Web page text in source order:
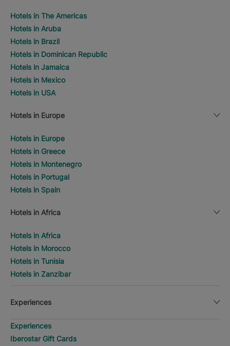
Hotels in The Americas
Hotels in Aruba
Hotels in Brazil
Hotels in Dominican Republic
Hotels in Jamaica
Hotels in Mexico
Hotels in USA
Hotels in Europe
Hotels in Europe
Hotels in Greece
Hotels in Montenegro
Hotels in Portugal
Hotels in Spain
Hotels in Africa
Hotels in Africa
Hotels in Morocco
Hotels in Tunisia
Hotels in Zanzibar
Experiences
Experiences
Iberostar Gift Cards